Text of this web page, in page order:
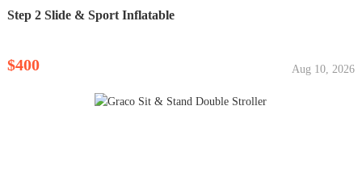
Step 2 Slide & Sport Inflatable
$400 Aug 10, 2026